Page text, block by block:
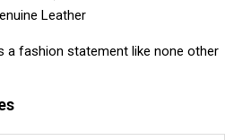
Leather
a fashion statement like none other